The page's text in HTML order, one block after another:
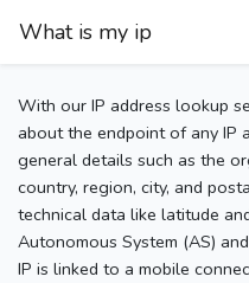
What is my ip
With our IP address lookup
about the endpoint of any IP
general details such as the
country, region, city, and
technical data like latitude
Autonomous System (AS)
IP is linked to a mobile